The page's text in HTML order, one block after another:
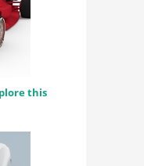
this